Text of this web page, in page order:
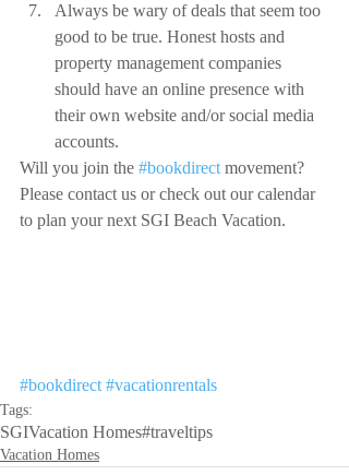
Always be wary of deals that seem too
good to be true. Honest hosts and
property management companies
should have an online presence with
their own website and/or social media
accounts.
Will you join the #bookdirect movement?
Please contact us or check out our calendar
to plan your next SGI Beach Vacation.
#bookdirect #vacationrentals
Tags:
SGIVacation Homes#traveltips
Vacation Homes